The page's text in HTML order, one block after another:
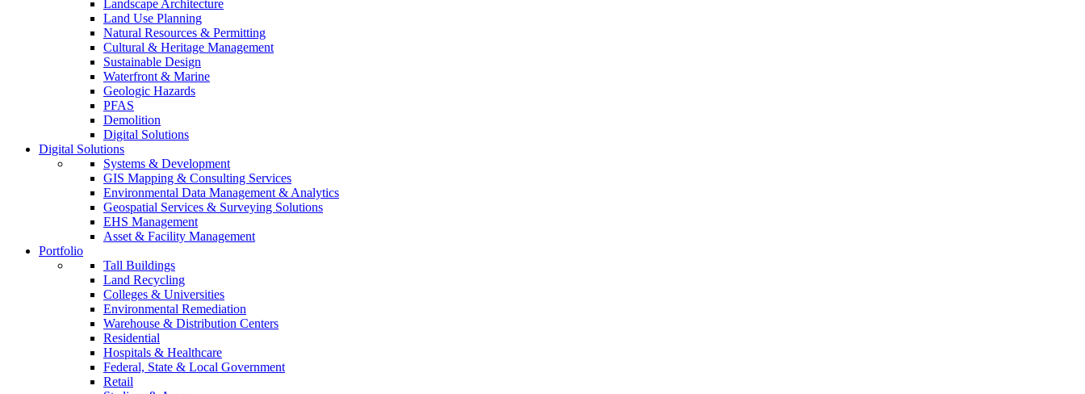
Landscape Architecture
Land Use Planning
Natural Resources & Permitting
Cultural & Heritage Management
Sustainable Design
Waterfront & Marine
Geologic Hazards
PFAS
Demolition
Digital Solutions
Digital Solutions
Systems & Development
GIS Mapping & Consulting Services
Environmental Data Management & Analytics
Geospatial Services & Surveying Solutions
EHS Management
Asset & Facility Management
Portfolio
Tall Buildings
Land Recycling
Colleges & Universities
Environmental Remediation
Warehouse & Distribution Centers
Residential
Hospitals & Healthcare
Federal, State & Local Government
Retail